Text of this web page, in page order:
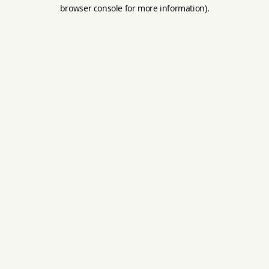
browser console for more information).